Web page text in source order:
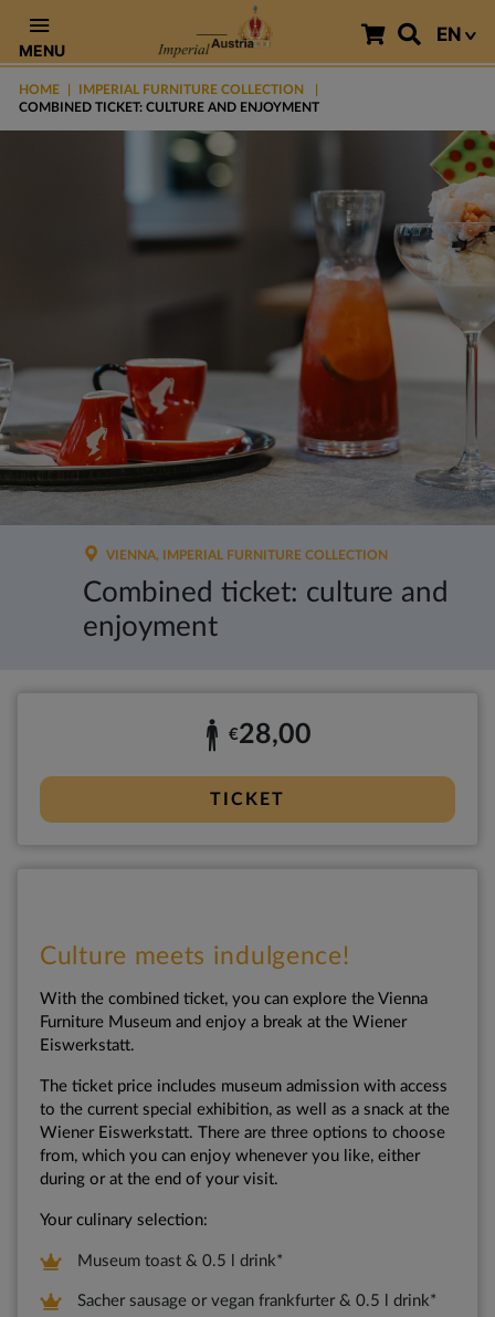
MENU
EN
HOME
IMPERIAL FURNITURE COLLECTION
COMBINED TICKET: CULTURE AND ENJOYMENT
VIENNA, IMPERIAL FURNITURE COLLECTION
Combined ticket: culture and
enjoyment
€28,00
TICKET
Culture meets indulgence!
With the combined ticket, you can explore the Vienna
Furniture Museum and enjoy a break at the Wiener
Eiswerkstatt.
The ticket price includes museum admission with access
to the current special exhibition, as well as a snack at the
Wiener Eiswerkstatt. There are three options to choose
from, which you can enjoy whenever you like, either
during or at the end of your visit.
Your culinary selection:
Museum toast & 0.5 l drink*
Sacher sausage or vegan frankfurter & 0.5 l drink*